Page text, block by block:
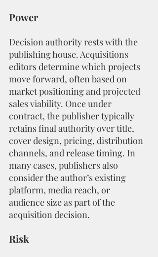
Power
Decision authority rests with the
publishing house. Acquisitions
editors determine which projects
move forward, often based on
market positioning and projected
sales viability. Once under
contract, the publisher typically
retains final authority over title,
cover design, pricing, distribution
channels, and release timing. In
many cases, publishers also
consider the author’s existing
platform, media reach, or
audience size as part of the
acquisition decision.
Risk